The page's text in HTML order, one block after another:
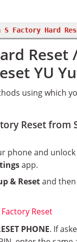
S Factory Hard
Reset
YU
using which
Reset from
phone and unlock
app.
& Resetand then
PHONE. If